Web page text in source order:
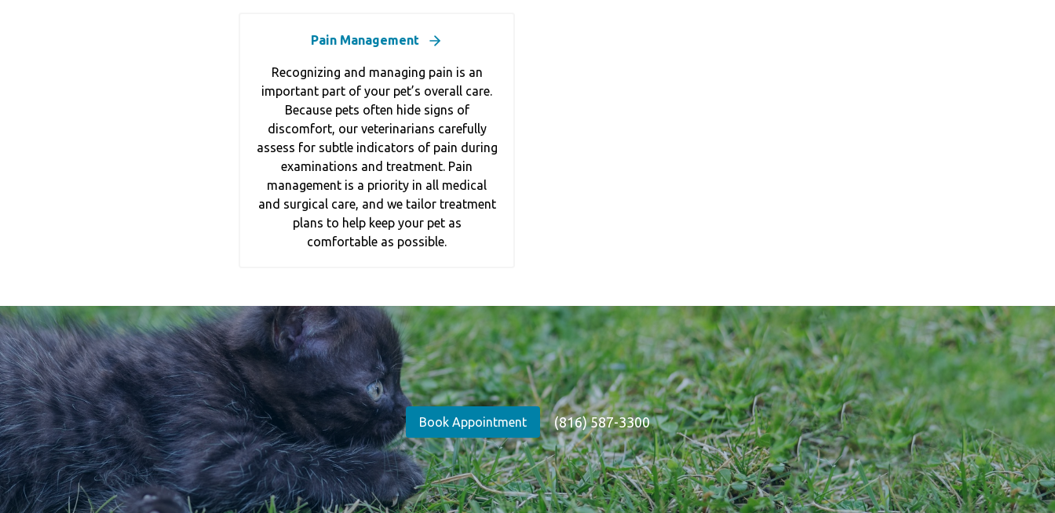
Pain Management
Recognizing and managing pain is an
important part of your pet’s overall care.
Because pets often hide signs of
discomfort, our veterinarians carefully
assess for subtle indicators of pain during
examinations and treatment. Pain
management is a priority in all medical
and surgical care, and we tailor treatment
plans to help keep your pet as
comfortable as possible.
Book Appointment (816) 587-3300